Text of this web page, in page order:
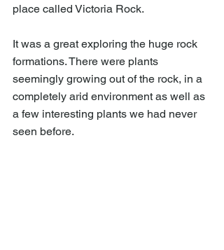
place called Victoria Rock.
It was a great exploring the huge rock
formations. There were plants
seemingly growing out of the rock, in a
completely arid environment as well as
a few interesting plants we had never
seen before.